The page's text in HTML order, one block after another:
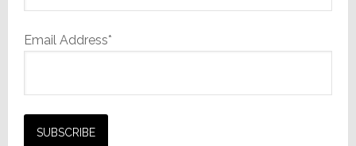
Email Address*